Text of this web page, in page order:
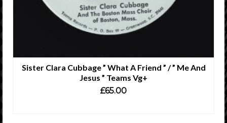
Sister Clara Cubbage ” What A Friend ” / ” Me And
Jesus ” Teams Vg+
£65.00